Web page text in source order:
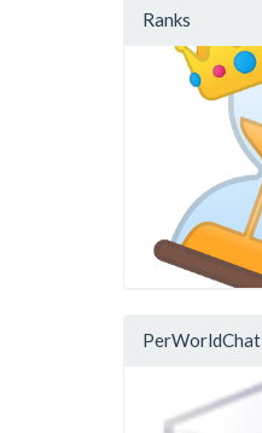
Ranks
PerWorldChat